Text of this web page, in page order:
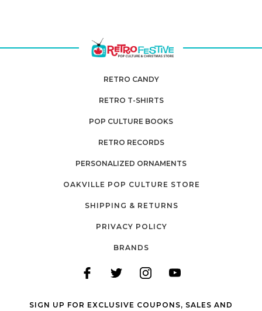
RETRO CANDY
RETRO T-SHIRTS
POP CULTURE BOOKS
RETRO RECORDS
PERSONALIZED ORNAMENTS
OAKVILLE POP CULTURE STORE
SHIPPING & RETURNS
PRIVACY POLICY
BRANDS
SIGN UP FOR EXCLUSIVE COUPONS, SALES AND